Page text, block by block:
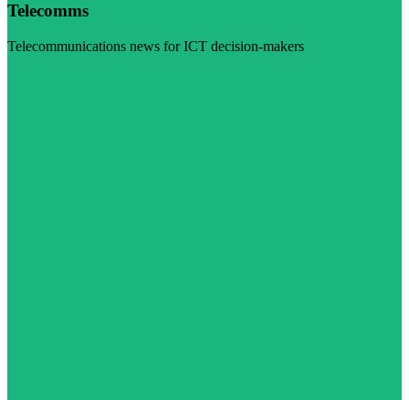
Telecomms
Telecommunications news for ICT decision-makers